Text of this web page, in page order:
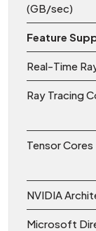
(GB/sec)
Feature
Real-Time
Ray Tracing
Tensor Cores
NVIDIA
Microsoft